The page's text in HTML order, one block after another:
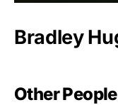
Bradley
Other